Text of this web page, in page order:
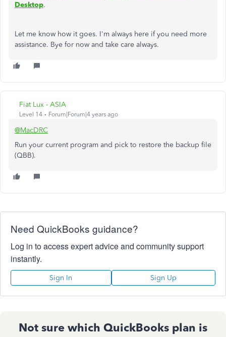
Desktop.
Let me know how it goes. I'm always here if you need more
assistance. Bye for now and take care always.
Fiat Lux - ASIA
Level 14 Forum|Forum|4 years ago
@MacDRC
Run your current program and pick to restore the backup file
(QBB).
Need QuickBooks guidance?
Log in to access expert advice and community support
instantly.
Sign In Sign Up
Not sure which QuickBooks plan is